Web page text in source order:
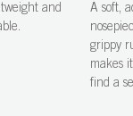
and
A soft,
grippy
makes
find a